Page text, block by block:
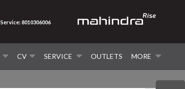
CV SERVICE OUTLETS MORE
Service: 8010306006